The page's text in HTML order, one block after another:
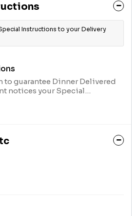
Instructions to your Delivery
guarantee Dinner Delivered
notices your Special
have selected this option,
Item" Button in your cart, at